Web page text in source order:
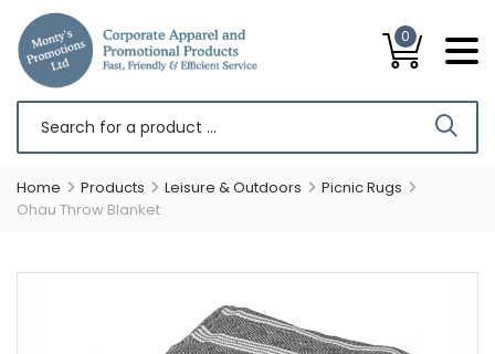
0
Home Products Leisure & Outdoors
Picnic Rugs
Ohau Throw Blanket